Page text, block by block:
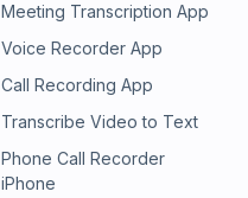
Meeting Transcription App
Voice Recorder App
Call Recording App
Transcribe Video to Text
Phone Call Recorder
iPhone